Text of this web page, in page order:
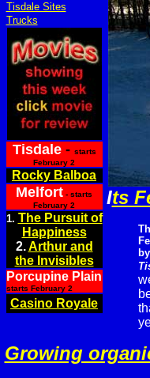
Tisdale Sites
Trucks
Tisdale- starts
February 2
Rocky Balboa
Melfort - starts
February 2
1. The Pursuit of
Happiness
2.Arthur and
the Invisibles
Porcupine Plain
starts February 2
Casino Royale
Its
Growing